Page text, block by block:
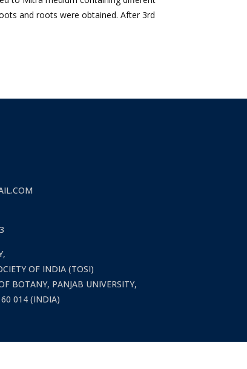
and roots were obtained. After 3rd
OF INDIA (TOSI)
BOTANY, PANJAB UNIVERSITY,
014 (INDIA)